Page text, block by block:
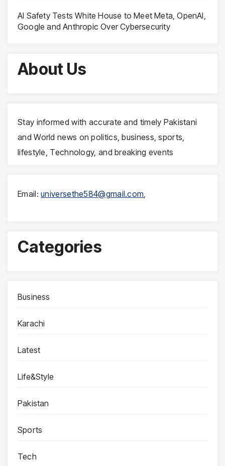
AI Safety Tests White House to Meet Meta, OpenAI,
Google and Anthropic Over Cybersecurity
About Us
Stay informed with accurate and timely Pakistani
and World news on politics, business, sports,
lifestyle, Technology, and breaking events
Email:universethe584@gmail.com,
Categories
Business
Karachi
Latest
Life&Style
Pakistan
Sports
Tech